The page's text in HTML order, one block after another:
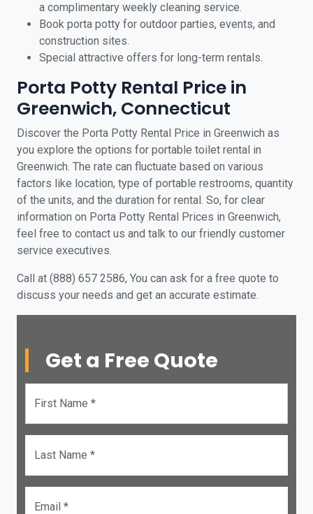
a complimentary weekly cleaning service.
Book porta potty for outdoor parties, events, and
construction sites.
Special attractive offers for long-term rentals.
Porta Potty Rental Price in
Greenwich, Connecticut
Discover the Porta Potty Rental Price in Greenwich as
you explore the options for portable toilet rental in
Greenwich. The rate can fluctuate based on various
factors like location, type of portable restrooms, quantity
of the units, and the duration for rental. So, for clear
information on Porta Potty Rental Prices in Greenwich,
feel free to contact us and talk to our friendly customer
service executives.
Call at (888) 657 2586, You can ask for a free quote to
discuss your needs and get an accurate estimate.
Get a Free Quote
First Name *
Last Name *
Email *